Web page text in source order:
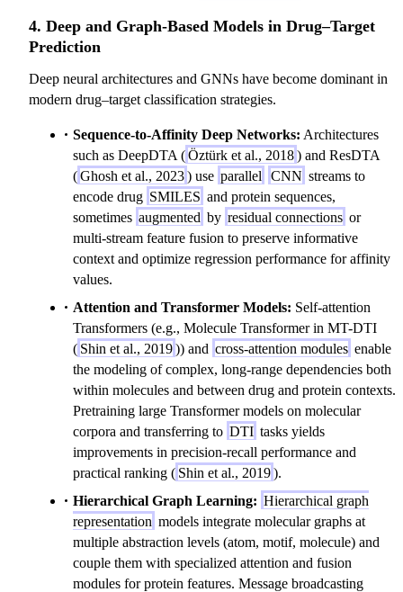
4. Deep and Graph-Based Models in Drug–Target
Prediction
Deep neural architectures and GNNs have become dominant in
modern drug–target classification strategies.
Sequence-to-Affinity Deep Networks: Architectures
such as DeepDTA (Öztürk et al., 2018) and ResDTA
(Ghosh et al., 2023) use parallel CNN streams to
encode drug SMILES and protein sequences,
sometimes augmented by residual connections or
multi-stream feature fusion to preserve informative
context and optimize regression performance for affinity
values.
Attention and Transformer Models: Self-attention
Transformers (e.g., Molecule Transformer in MT-DTI
( Shin et al., 2019)) and cross-attention modules enable
the modeling of complex, long-range dependencies both
within molecules and between drug and protein contexts.
Pretraining large Transformer models on molecular
corpora and transferring to DTI tasks yields
improvements in precision-recall performance and
practical ranking ( Shin et al., 2019).
Hierarchical Graph Learning: Hierarchical graph
representation models integrate molecular graphs at
multiple abstraction levels (atom, motif, molecule) and
couple them with specialized attention and fusion
modules for protein features. Message broadcasting